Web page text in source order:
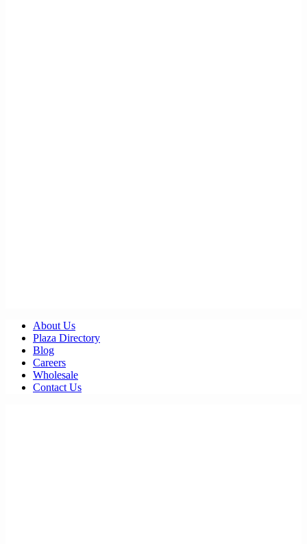
About Us
Plaza Directory
Blog
Careers
Wholesale
Contact Us